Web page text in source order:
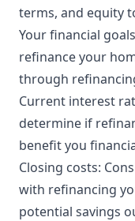
terms, and equity
Your financial
refinance your
through
Current interest
determine if
benefit you
Closing costs:
with refinancing
potential savings